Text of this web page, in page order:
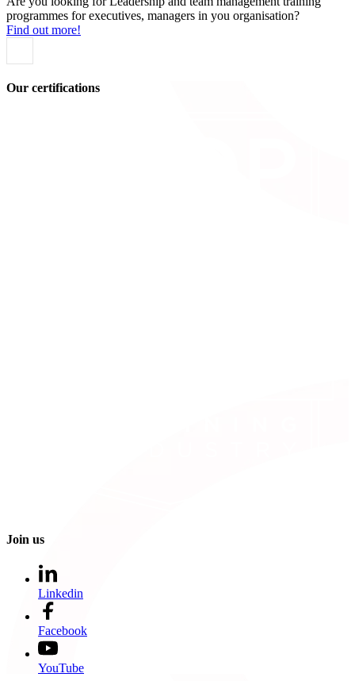
programmes for executives, managers in you organisation?
Find out more!
Our certifications
Join us
Linkedin
Facebook
YouTube